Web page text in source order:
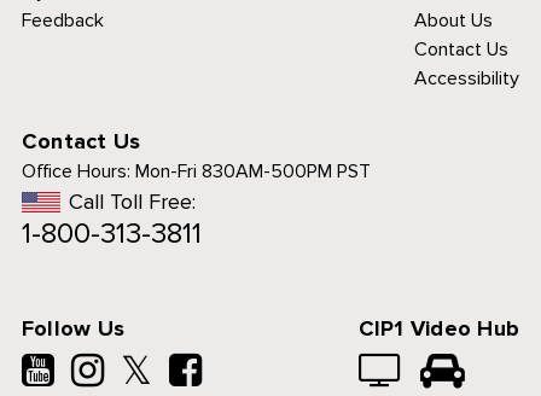
Feedback
About Us
Contact Us
Accessibility
Contact Us
Office Hours: Mon-Fri 830AM-500PM PST
Call Toll Free:
1-800-313-3811
Follow Us
𝕏
CIP1 Video Hub